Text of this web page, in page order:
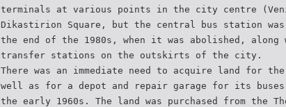
terminals at various points in the city centre
Dikastirion Square, but the central bus station
the end of the 1980s, when it was abolished,
transfer stations on the outskirts of the city.
There was an immediate need to acquire land for
well as for a depot and repair garage for its buses,
the early 1960s. The land was purchased from the